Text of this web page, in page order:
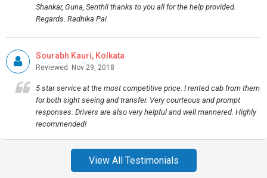
Shankar, Guna, Senthil thanks to you all for the help provided.
Regards. Radhika Pai
Sourabh Kauri, Kolkata
Reviewed: Nov 29, 2018
5 star service at the most competitive price. I rented cab from them
for both sight seeing and transfer. Very courteous and prompt
responses. Drivers are also very helpful and well mannered. Highly
recommended!
View All Testimonials